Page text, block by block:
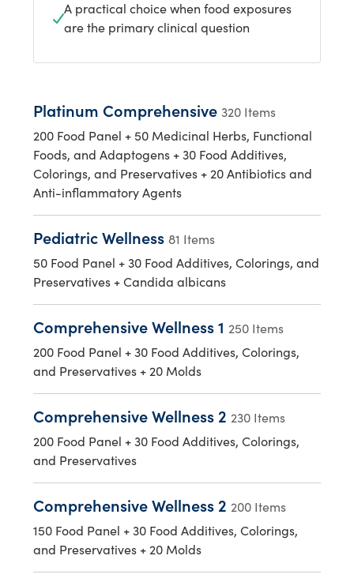
A practical choice when food exposures
are the primary clinical question
Platinum Comprehensive 320 Items
200 Food Panel + 50 Medicinal Herbs, Functional
Foods, and Adaptogens + 30 Food Additives,
Colorings, and Preservatives + 20 Antibiotics and
Anti-inflammatory Agents
Pediatric Wellness81 Items
50 Food Panel + 30 Food Additives, Colorings, and
Preservatives + Candida albicans
Comprehensive Wellness 1 250 Items
200 Food Panel + 30 Food Additives, Colorings,
and Preservatives + 20 Molds
Comprehensive Wellness 2 230 Items
200 Food Panel + 30 Food Additives, Colorings,
and Preservatives
Comprehensive Wellness 2 200 Items
150 Food Panel + 30 Food Additives, Colorings,
and Preservatives + 20 Molds